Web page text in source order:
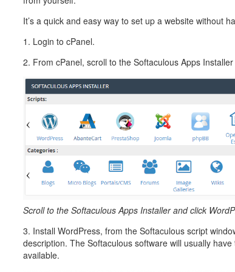
Setup for high Redundancy business
Dedicated Servers
network up-time Guarantee.
setups.
WebhostUK extends
600
our customer support
It’s a quick and easy way to set up a website without
1. Login to cPanel.
2. From cPanel, scroll to the Softaculous Apps
Scroll to the Softaculous Apps Installer and click
3. Install WordPress, from the Softaculous script
description. The Softaculous software will usually
available.